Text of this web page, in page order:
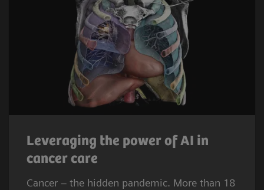
Leveraging the power of AI in
cancer care
Cancer – the hidden pandemic. More than 18